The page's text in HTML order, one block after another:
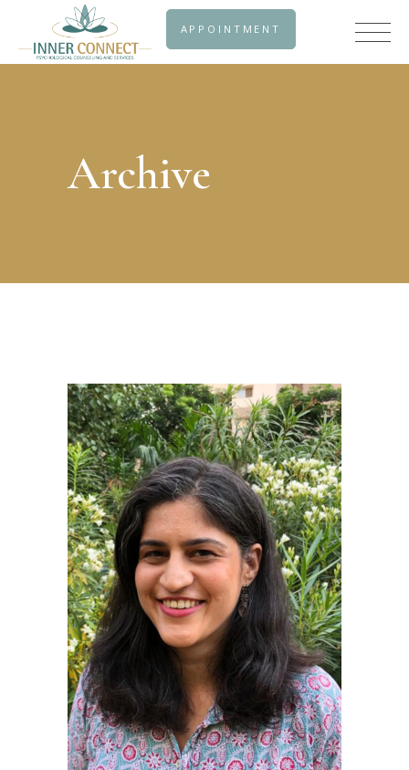
APPOINTMENT
Archive
READ MORE